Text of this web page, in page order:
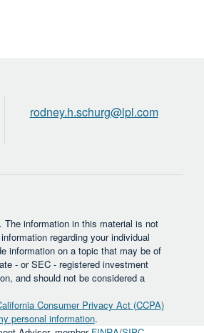
rodney.h.schurg@lpl.com
information in this material is not
regarding your individual
information on a topic that may be of
- or SEC - registered investment
and should not be considered a
Consumer Privacy Act (CCPA)
personal information.